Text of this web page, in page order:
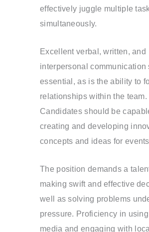
effectively juggle multiple
simultaneously.
Excellent verbal, written, and
interpersonal communication
essential, as is the ability to
relationships within the team.
Candidates should be
creating and developing
concepts and ideas for
The position demands a
making swift and effective
well as solving problems
pressure. Proficiency in using
media and engaging with